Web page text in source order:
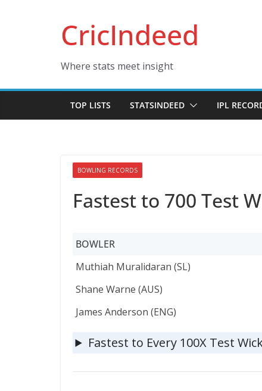
CricIndeed
Where stats meet insight
TOP LISTS STATSINDEED IPL
BOWLING RECORDS
Fastest to 700 Test
BOWLER
BOWLER
Muthiah Muralidaran (SL)
Shane Warne (AUS)
James Anderson (ENG)
Fastest to Every 100X Test